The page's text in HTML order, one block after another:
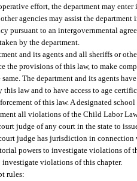
effort, the department may
agencies may assist the
pursuant to an intergovernmental
by the department.
and its agents and all sheriffs or
the provisions of this law, to make
The department and its agents
this law and to have access to age
of this law. A designated
all violations of the Child Labor
judge of any court in the state to
judge has jurisdiction in
powers to investigate violations of
violations of this chapter.
rules: